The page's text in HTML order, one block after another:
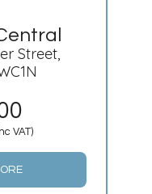
Street,
VAT)